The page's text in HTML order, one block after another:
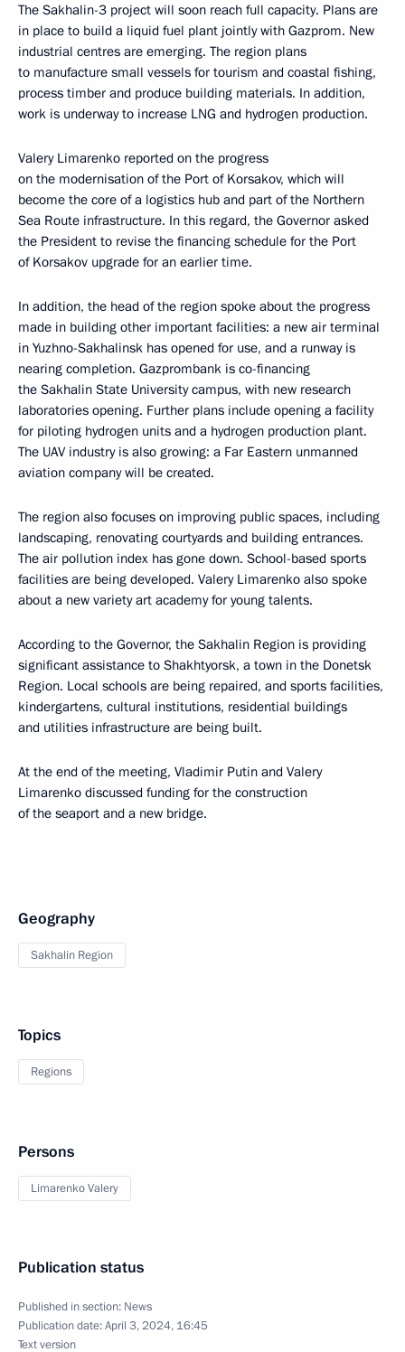
The Sakhalin-3 project will soon reach full capacity. Plans are
in place to build a liquid fuel plant jointly with Gazprom. New
industrial centres are emerging. The region plans
to manufacture small vessels for tourism and coastal fishing,
process timber and produce building materials. In addition,
work is underway to increase LNG and hydrogen production.
Valery Limarenko reported on the progress
on the modernisation of the Port of Korsakov, which will
become the core of a logistics hub and part of the Northern
Sea Route infrastructure. In this regard, the Governor asked
the President to revise the financing schedule for the Port
of Korsakov upgrade for an earlier time.
In addition, the head of the region spoke about the progress
made in building other important facilities: a new air terminal
in Yuzhno-Sakhalinsk has opened for use, and a runway is
nearing completion. Gazprombank is co-financing
the Sakhalin State University campus, with new research
laboratories opening. Further plans include opening a facility
for piloting hydrogen units and a hydrogen production plant.
The UAV industry is also growing: a Far Eastern unmanned
aviation company will be created.
The region also focuses on improving public spaces, including
landscaping, renovating courtyards and building entrances.
The air pollution index has gone down. School-based sports
facilities are being developed. Valery Limarenko also spoke
about a new variety art academy for young talents.
According to the Governor, the Sakhalin Region is providing
significant assistance to Shakhtyorsk, a town in the Donetsk
Region. Local schools are being repaired, and sports facilities,
kindergartens, cultural institutions, residential buildings
and utilities infrastructure are being built.
At the end of the meeting, Vladimir Putin and Valery
Limarenko discussed funding for the construction
of the seaport and a new bridge.
Geography
Sakhalin Region
Topics
Regions
Persons
Limarenko Valery
Publication status
Published in section: News
Publication date:April 3, 2024, 16:45
Text version